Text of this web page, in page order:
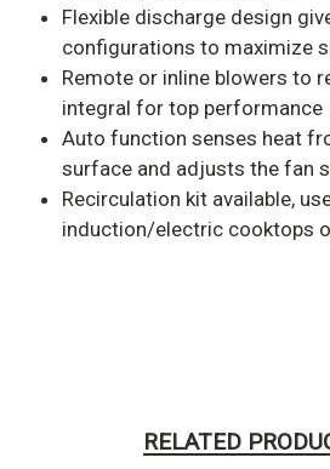
Flexible discharge design
configurations to maximize
Remote or inline blowers to
integral for top performance
Auto function senses heat
surface and adjusts the fan
Recirculation kit available,
induction/electric cooktops
RELATED